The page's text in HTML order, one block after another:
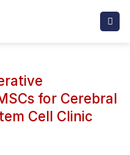
for Cerebral
Cell Clinic